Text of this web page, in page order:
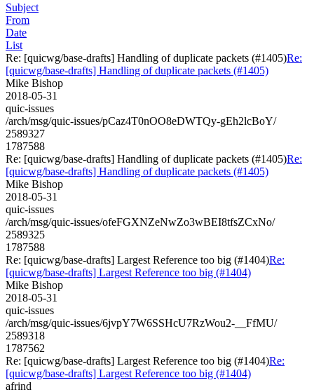
Subject
From
Date
List
Re: [quicwg/base-drafts] Handling of duplicate packets (#1405)Re:
[quicwg/base-drafts] Handling of duplicate packets (#1405)
Mike Bishop
2018-05-31
quic-issues
/arch/msg/quic-issues/pCaz4T0nOO8eDWTQy-gEh2lcBoY/
2589327
1787588
Re: [quicwg/base-drafts] Handling of duplicate packets (#1405)Re:
[quicwg/base-drafts] Handling of duplicate packets (#1405)
Mike Bishop
2018-05-31
quic-issues
/arch/msg/quic-issues/ofeFGXNZeNwZo3wBEI8tfsZCxNo/
2589325
1787588
Re: [quicwg/base-drafts] Largest Reference too big (#1404)Re:
[quicwg/base-drafts] Largest Reference too big (#1404)
Mike Bishop
2018-05-31
quic-issues
/arch/msg/quic-issues/6jvpY7W6SSHcU7RzWou2-__FfMU/
2589318
1787562
Re: [quicwg/base-drafts] Largest Reference too big (#1404)Re:
[quicwg/base-drafts] Largest Reference too big (#1404)
afrind